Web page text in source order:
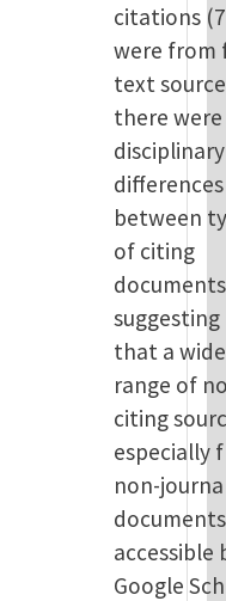
citations
were from
text
there
disciplinary
differences
between
of citing
suggesting
that a wide
range of
citing
especially
non-
accessible
Google